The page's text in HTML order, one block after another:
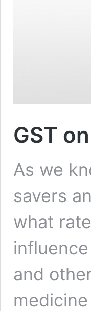
GST
As we
savers
what
and